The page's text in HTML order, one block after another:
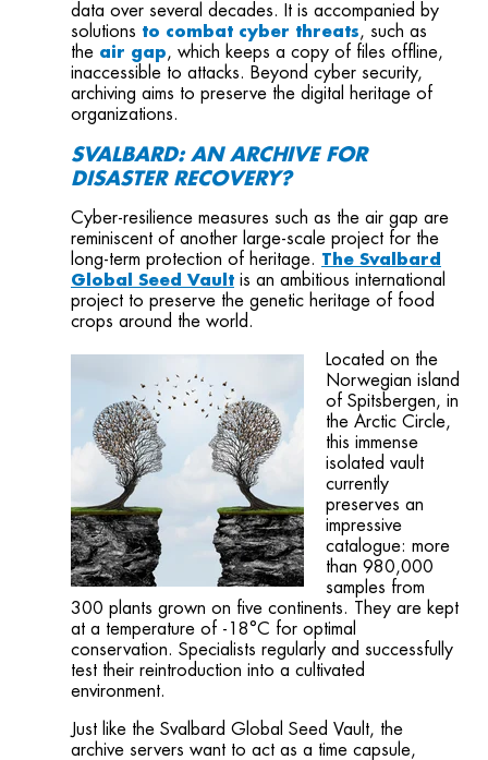
data over several decades. It is accompanied by
solutions to combat cyber threats, such as
the air gap, which keeps a copy of files offline,
inaccessible to attacks. Beyond cyber security,
archiving aims to preserve the digital heritage of
organizations.
SVALBARD: AN ARCHIVE FOR
DISASTER RECOVERY?
Cyber-resilience measures such as the air gap are
reminiscent of another large-scale project for the
long-term protection of heritage. The Svalbard
Global Seed Vault is an ambitious international
project to preserve the genetic heritage of food
crops around the world.
Located on the
Norwegian island
of Spitsbergen, in
the Arctic Circle,
this immense
isolated vault
currently
preserves an
impressive
catalogue: more
than 980,000
samples from
300 plants grown on five continents. They are kept
at a temperature of -18°C for optimal
conservation. Specialists regularly and successfully
test their reintroduction into a cultivated
environment.
Just like the Svalbard Global Seed Vault, the
archive servers want to act as a time capsule,